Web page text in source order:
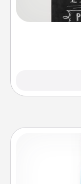
highlight
meaningfully